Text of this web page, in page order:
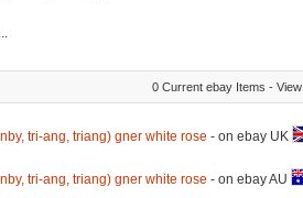
0 Current ebay Items - View
tri-ang, triang) gner white rose - on ebay UK
tri-ang, triang) gner white rose - on ebay AU